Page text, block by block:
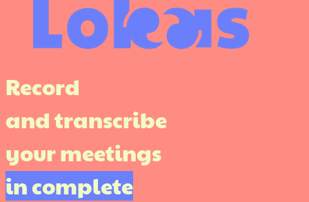
Record
and transcribe
your meetings
in complete